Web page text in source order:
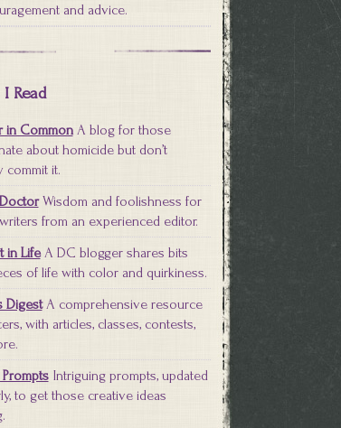
and advice.
Read
in CommonA blog for those
about homicide but don’t
commit it.
Wisdom and foolishness for
from an experienced editor.
in LifeA DC blogger shares bits
of life with color and quirkiness.
DigestA comprehensive resource
with articles, classes, contests,
Intriguing prompts, updated
to get those creative ideas